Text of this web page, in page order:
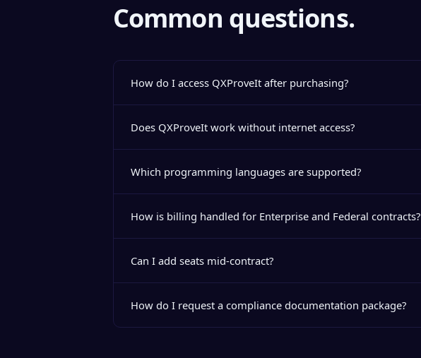
Common questions.
How do I access QXProveIt after purchasing?
Does QXProveIt work without internet access?
Which programming languages are supported?
How is billing handled for Enterprise and Federal contracts?
Can I add seats mid-contract?
How do I request a compliance documentation package?